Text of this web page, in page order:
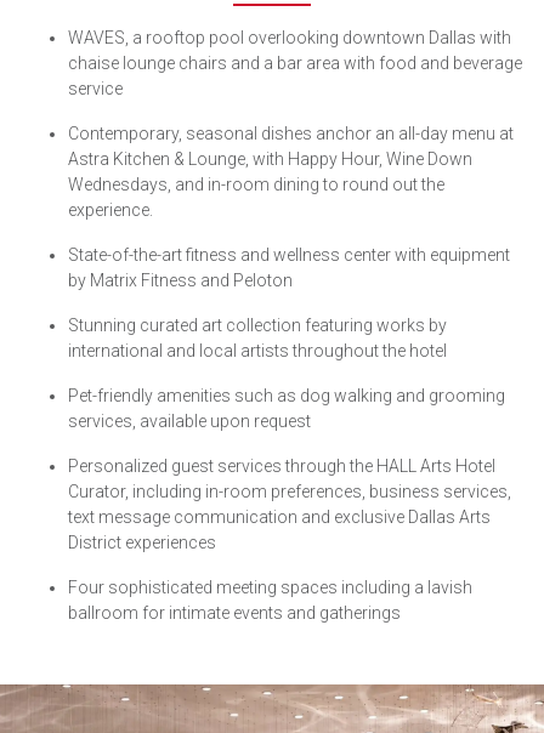
WAVES, a rooftop pool overlooking downtown Dallas with
chaise lounge chairs and a bar area with food and beverage
service
Contemporary, seasonal dishes anchor an all-day menu at
Astra Kitchen & Lounge, with Happy Hour, Wine Down
Wednesdays, and in-room dining to round out the
experience.
State-of-the-art fitness and wellness center with equipment
by Matrix Fitness and Peloton
Stunning curated art collection featuring works by
international and local artists throughout the hotel
Pet-friendly amenities such as dog walking and grooming
services, available upon request
Personalized guest services through the HALL Arts Hotel
Curator, including in-room preferences, business services,
text message communication and exclusive Dallas Arts
District experiences
Four sophisticated meeting spaces including a lavish
ballroom for intimate events and gatherings